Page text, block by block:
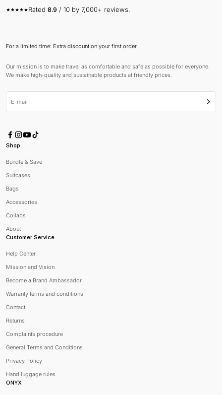
Rated 8.9 / 10 by 7,000+ reviews.
For a limited time: Extra discount on your first order.
Our mission is to make travel as comfortable and safe as possible for everyone.
We make high-quality and sustainable products at friendly prices.
E-mail
Shop
Bundle & Save
Suitcases
Bags
Accessories
Collabs
About
Customer Service
Help Center
Mission and Vision
Become a Brand Ambassador
Warranty terms and conditions
Contact
Returns
Complaints procedure
General Terms and Conditions
Privacy Policy
Hand luggage rules
ONYX